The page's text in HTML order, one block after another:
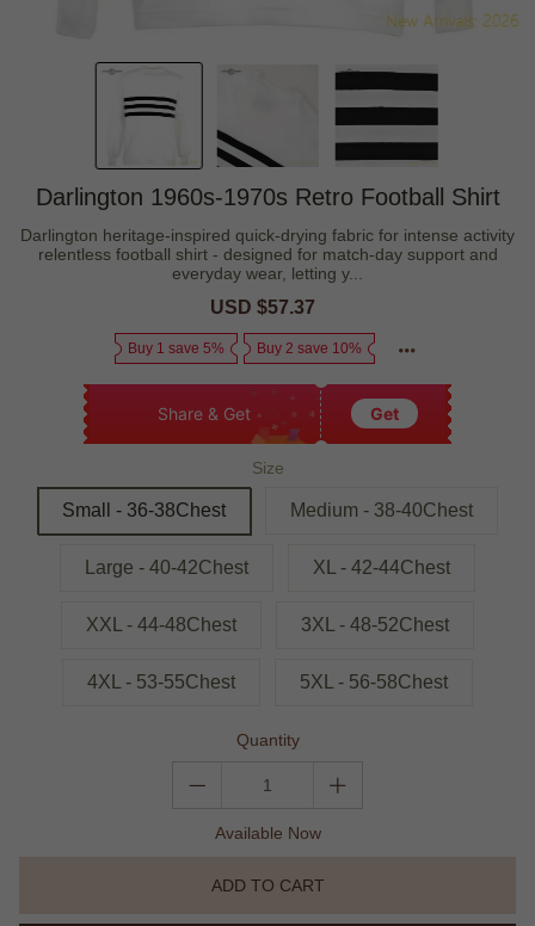
Darlington 1960s-1970s Retro Football Shirt
Darlington heritage-inspired quick-drying fabric for intense activity
relentless football shirt - designed for match-day support and
everyday wear, letting y...
Sale
USD $57.37
Buy 1 save 5% Buy 2 save 10%
Share & Get Get
Size
Small - 36-38Chest Medium - 38-40Chest
Large - 40-42Chest XL - 42-44Chest
XXL - 44-48Chest 3XL - 48-52Chest
4XL - 53-55Chest 5XL - 56-58Chest
Quantity
Available Now
ADD TO CART